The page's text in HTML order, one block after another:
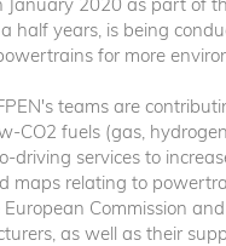
half years, is being
for more
teams are
CO2 fuels (gas,
services to
maps relating to
Commission
as well as their